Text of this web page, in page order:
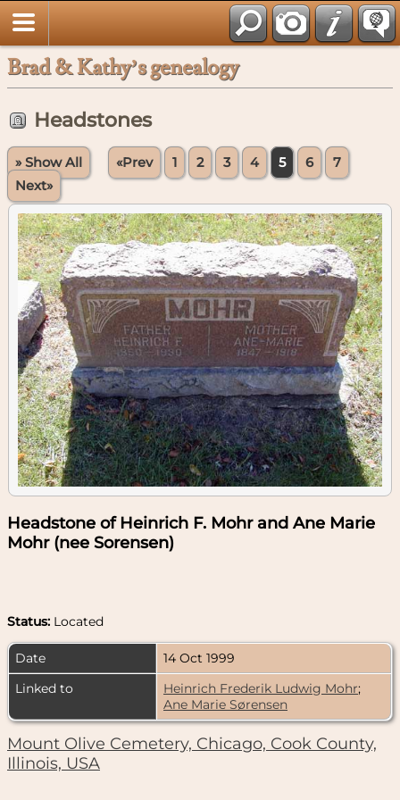
Brad & Kathy’s genealogy
Headstones
» Show All «Prev 1 2 3 4 5 6
7
Next»
Headstone of Heinrich F. Mohr and Ane Marie
Mohr (nee Sorensen)
Status: Located
Date
14 Oct 1999
Linked to
Heinrich Frederik Ludwig Mohr;
Ane Marie Sørensen
Mount Olive Cemetery, Chicago, Cook County,
Illinois, USA